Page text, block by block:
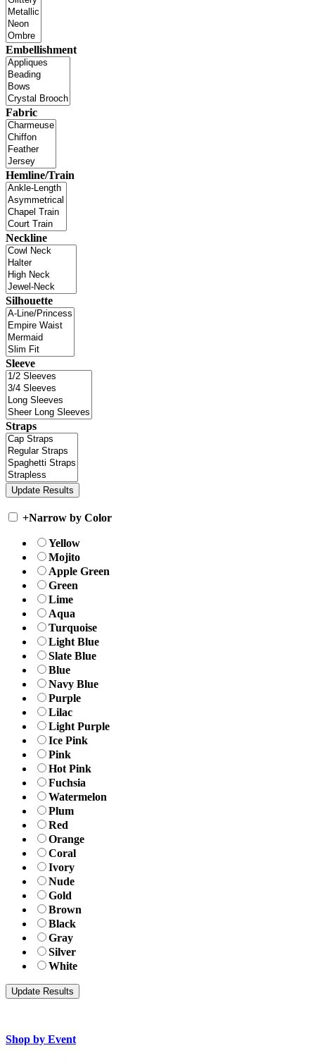
Embellishment
Fabric
Hemline/Train
Neckline
Silhouette
Sleeve
Straps
+Narrow by Color
Yellow
Mojito
Apple Green
Green
Lime
Aqua
Turquoise
Light Blue
Slate Blue
Blue
Navy Blue
Purple
Lilac
Light Purple
Ice Pink
Pink
Hot Pink
Fuchsia
Watermelon
Plum
Red
Orange
Coral
Ivory
Nude
Gold
Brown
Black
Gray
Silver
White
Shop by Event